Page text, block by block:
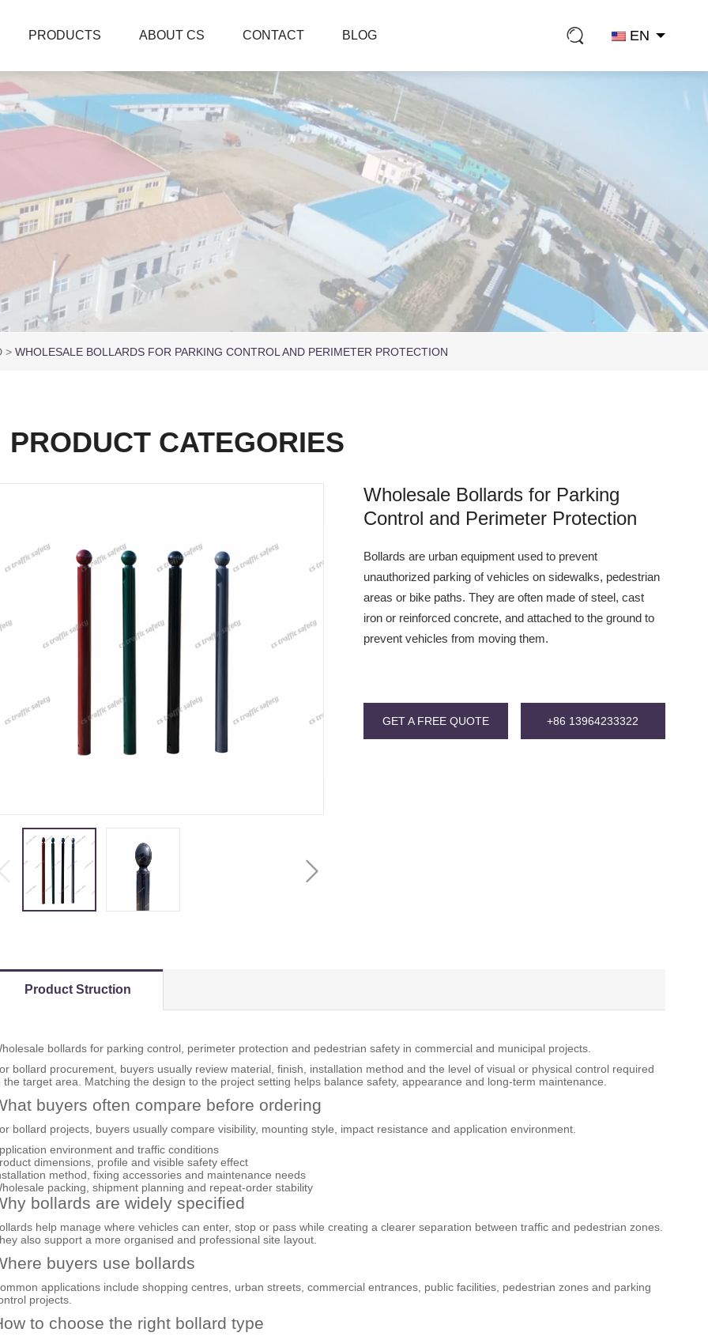
PRODUCTS ABOUT CS CONTACT BLOG EN
WHOLESALE BOLLARDS FOR PARKING CONTROL AND PERIMETER PROTECTION
PRODUCT CATEGORIES
Wholesale Bollards for Parking
Control and Perimeter Protection
Bollards are urban equipment used to prevent
unauthorized parking of vehicles on sidewalks, pedestrian
areas or bike paths. They are often made of steel, cast
iron or reinforced concrete, and attached to the ground to
prevent vehicles from moving them.
GET A FREE QUOTE +86 13964233322
Product Struction
bollards for parking control, perimeter protection and pedestrian safety in commercial and municipal projects.
bollard procurement, buyers usually review material, finish, installation method and the level of visual or physical control required
the target area. Matching the design to the project setting helps balance safety, appearance and long-term maintenance.
buyers often compare before ordering
bollard projects, buyers usually compare visibility, mounting style, impact resistance and application environment.
environment and traffic conditions
dimensions, profile and visible safety effect
method, fixing accessories and maintenance needs
packing, shipment planning and repeat-order stability
bollards are widely specified
help manage where vehicles can enter, stop or pass while creating a clearer separation between traffic and pedestrian zones.
also support a more organised and professional site layout.
buyers use bollards
applications include shopping centres, urban streets, commercial entrances, public facilities, pedestrian zones and parking
projects.
to choose the right bollard type